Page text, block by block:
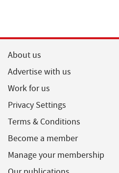
About us
Advertise with us
Work for us
Privacy Settings
Terms & Conditions
Become a member
Manage your membership